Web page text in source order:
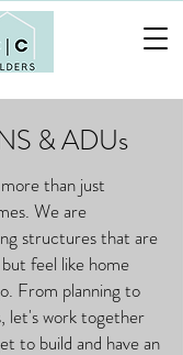
& ADUs
than just
We are
structures that are
feel like home
From planning to
let's work together
to build and have an